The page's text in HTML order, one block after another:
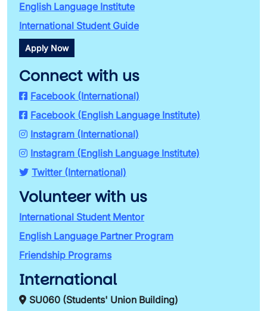
English Language Institute
International Student Guide
Apply Now
Connect with us
Facebook (International)
Facebook (English Language Institute)
Instagram (International)
Instagram (English Language Institute)
Twitter (International)
Volunteer with us
International Student Mentor
English Language Partner Program
Friendship Programs
International
SU060 (Students' Union Building)